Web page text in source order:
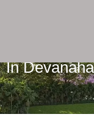
Assetz
In